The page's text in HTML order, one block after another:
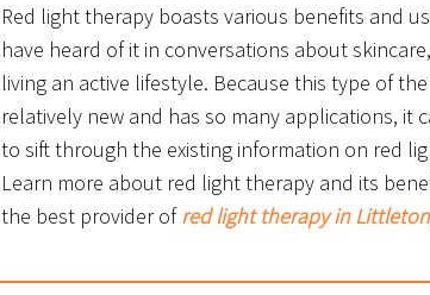
Red light therapy boasts various benefits and
have heard of it in conversations about
living an active lifestyle. Because this type of
relatively new and has so many applications, it
to sift through the existing information on red
Learn more about red light therapy and its
the best provider ofred light therapy in